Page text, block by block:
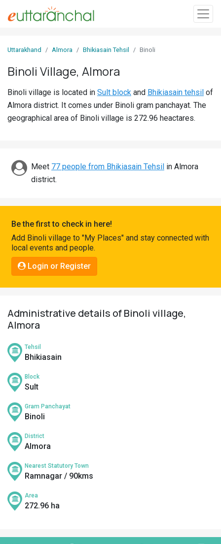
In
Villages
Districts
Discover
Shop
Connect
Uttarakhand Almora Bhikiasain Tehsil Binoli
Binoli Village, Almora
Binoli village is located in Sult block and Bhikiasain tehsil of
Almora district. It comes under Binoli gram panchayat. The
geographical area of Binoli village is 272.96 heactares.
Meet 77 people from Bhikiasain Tehsil in Almora
district.
Be the first to check in here!
Add Binoli village to "My Places" and stay connected with
local events and people.
Login or Register
Administrative details of Binoli village,
Almora
Tehsil
Bhikiasain
Block
Sult
Gram Panchayat
Binoli
District
Almora
Nearest Statutory Town
Ramnagar / 90kms
Area
272.96 ha